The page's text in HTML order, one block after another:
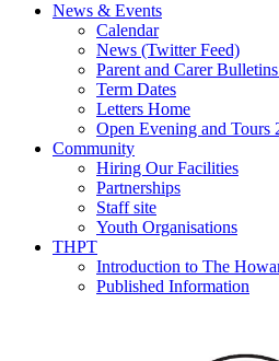
News & Events
Calendar
News (Twitter Feed)
Parent and Carer
Term Dates
Letters Home
Open Evening and Tours
Community
Hiring Our Facilities
Partnerships
Staff site
Youth Organisations
THPT
Introduction to The
Published Information